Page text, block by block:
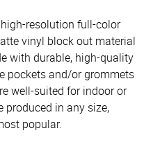
resolution full-color
vinyl block out material
with durable, high-quality
pockets and/or grommets
well-suited for indoor or
produced in any size,
popular.